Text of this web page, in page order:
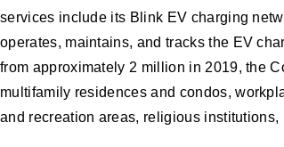
services include its Blink EV charging
operates, maintains, and tracks the EV
from approximately 2 million in 2019, the
multifamily residences and condos,
and recreation areas, religious